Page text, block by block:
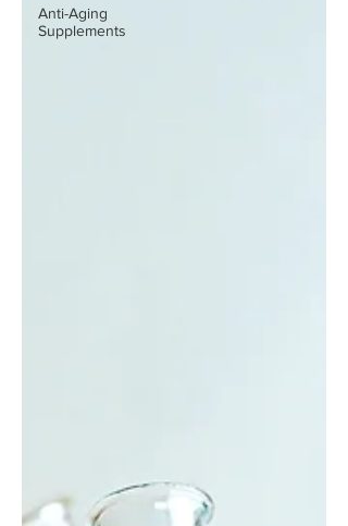
Anti-Aging
Supplements